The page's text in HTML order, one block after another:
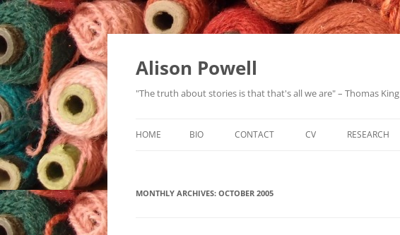
Alison Powell
"The truth about stories is that that's all we are" – Thomas King
HOME BIO CONTACT CV RESEARCH
MONTHLY ARCHIVES: OCTOBER 2005